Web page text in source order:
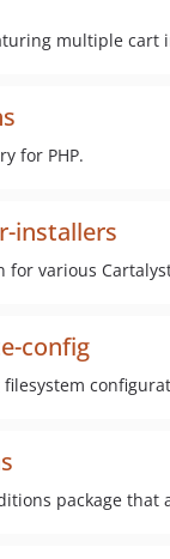
multiple
for PHP.
installers
various
config
package